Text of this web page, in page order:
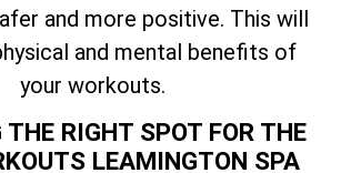
and more positive. This will
and mental benefits of
your workouts.
THE RIGHT SPOT FOR THE
LEAMINGTON SPA